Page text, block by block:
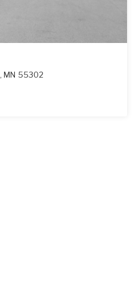
,MN 55302